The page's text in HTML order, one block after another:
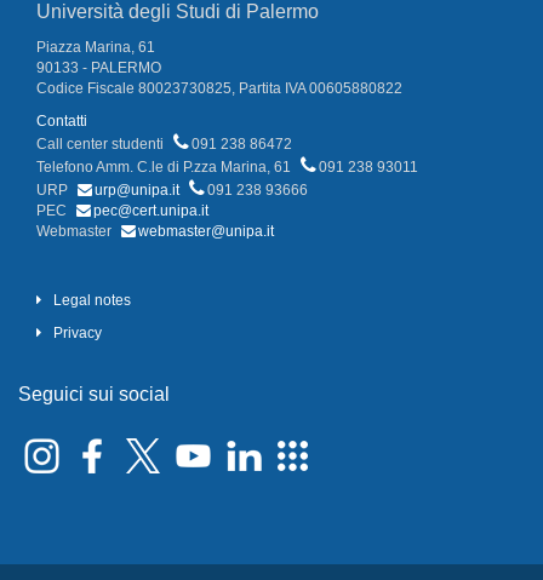
Università degli Studi di Palermo
Piazza Marina, 61
90133 - PALERMO
Codice Fiscale 80023730825, Partita IVA 00605880822
Contatti
Call center studenti
091 238 86472
Telefono Amm. C.le di P.zza Marina, 61
091 238 93011
URP
urp@unipa.it
091 238 93666
PEC
pec@cert.unipa.it
Webmaster
webmaster@unipa.it
Legal notes
Privacy
Seguici sui social